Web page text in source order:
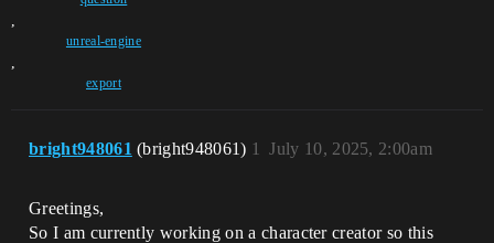
,
unreal-engine
,
export
bright948061 (bright948061) July 10, 2025, 2:00am
1
Greetings,
So I am currently working on a character creator so this